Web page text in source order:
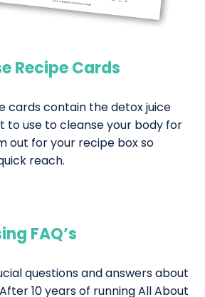
Recipe Cards
cards contain the detox juice
to use to cleanse your body for
out for your recipe box so
reach.
FAQ’s
questions and answers about
10 years of running All About